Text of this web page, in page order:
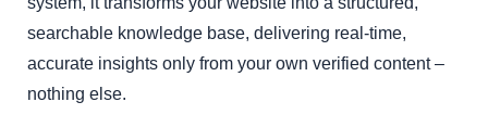
searchable knowledge base, delivering real-time,
accurate insights only from your own verified content –
nothing else.